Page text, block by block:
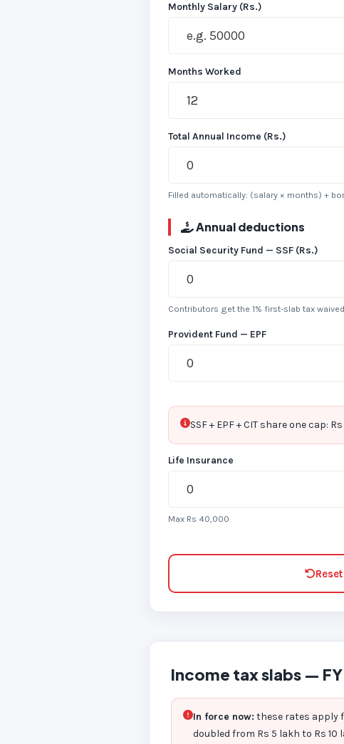
Monthly Salary (Rs.)
Months Worked
Total Annual Income (Rs.)
Filled automatically: (salary × months) +
Annual deductions
Social Security Fund — SSF (Rs.)
Contributors get the 1% first-slab tax waived
Provident Fund — EPF
SSF + EPF + CIT share one cap:
Life Insurance
Max Rs 40,000
Reset
Income tax slabs —
In force now: these rates apply
doubled from Rs 5 lakh to Rs